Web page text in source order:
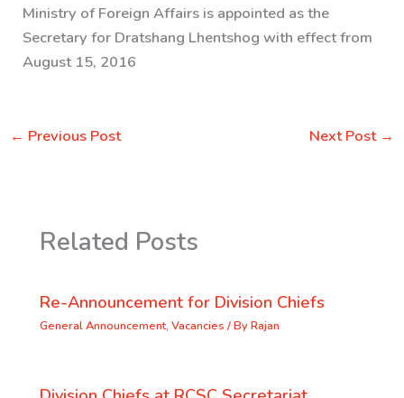
Ministry of Foreign Affairs is appointed as the
Secretary for Dratshang Lhentshog with effect from
August 15, 2016
← Previous Post Next Post →
Related Posts
Re-Announcement for Division Chiefs
General Announcement, Vacancies / ByRajan